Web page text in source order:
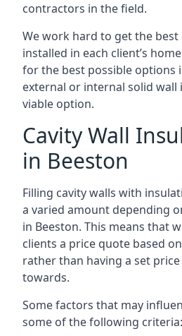
contractors in the field.
We work hard to get the
installed in each client’s
for the best possible options
external or internal solid wall
viable option.
Cavity Wall
in Beeston
Filling cavity walls with
a varied amount depending
in Beeston. This means that
clients a price quote based
rather than having a set
towards.
Some factors that may
some of the following criteria: